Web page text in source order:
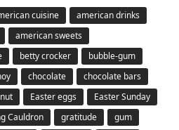
cuisine
american drinks
american sweets
betty crocker
bubble-gum
chocolate
chocolate bars
Easter eggs
Easter Sunday
Cauldron gratitude
gum